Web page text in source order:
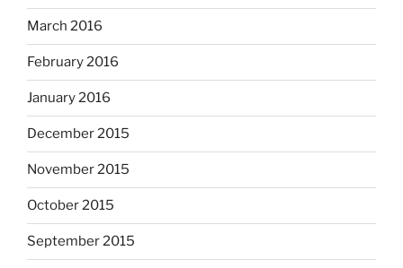
March 2016
February 2016
January 2016
December 2015
November 2015
October 2015
September 2015